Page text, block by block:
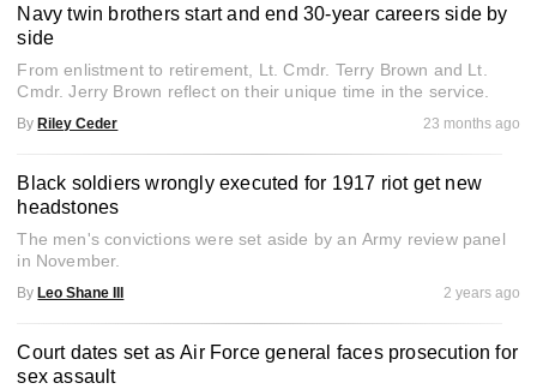
Navy twin brothers start and end 30-year careers side by
side
From enlistment to retirement, Lt. Cmdr. Terry Brown and Lt.
Cmdr. Jerry Brown reflect on their unique time in the service.
By Riley Ceder 23 months ago
Black soldiers wrongly executed for 1917 riot get new
headstones
The men's convictions were set aside by an Army review panel
in November.
By Leo Shane III 2 years ago
Court dates set as Air Force general faces prosecution for
sex assault